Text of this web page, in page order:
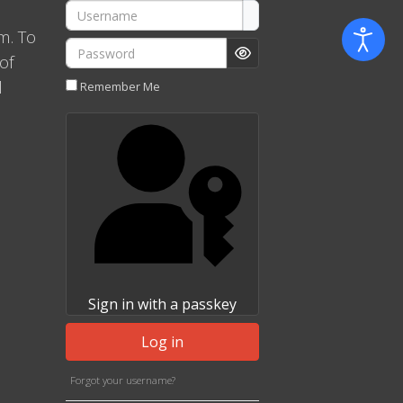
To
Username
Password
Show Password
Remember Me
Sign in with a passkey
Log in
Forgot your username?